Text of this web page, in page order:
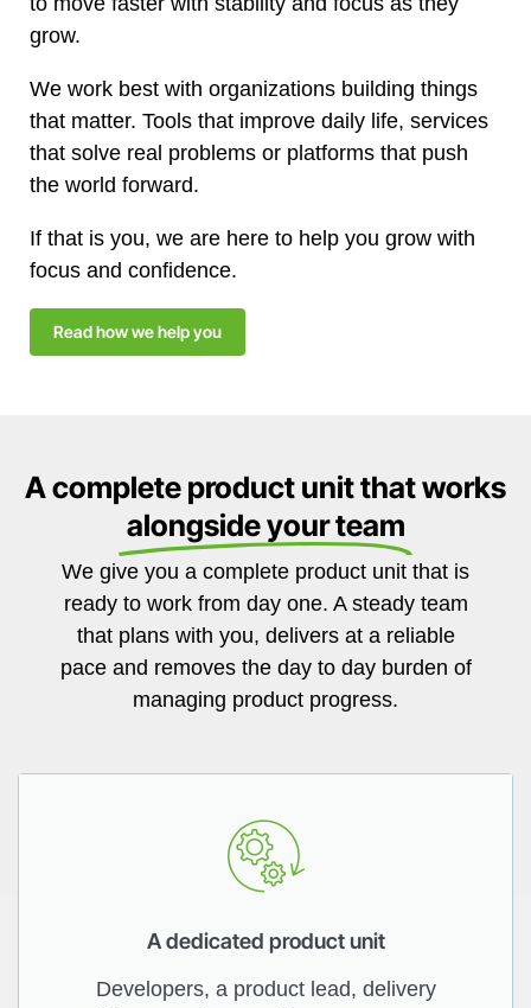
grow.
We work best with organizations building things
that matter. Tools that improve daily life, services
that solve real problems or platforms that push
the world forward.
If that is you, we are here to help you grow with
focus and confidence.
Read how we help you
A complete product unit that works
alongside your team
We give you a complete product unit that is
ready to work from day one. A steady team
that plans with you, delivers at a reliable
pace and removes the day to day burden of
managing product progress.
A dedicated product unit
Developers, a product lead, delivery